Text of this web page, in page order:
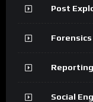
Post
Forensics
Social